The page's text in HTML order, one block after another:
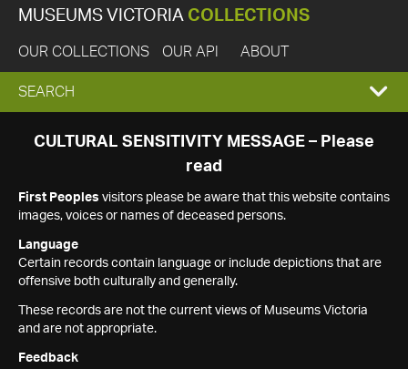
MUSEUMS VICTORIA COLLECTIONS
OUR COLLECTIONS OUR API ABOUT
EXPAND
SEARCH
SEARCH
CULTURAL SENSITIVITY MESSAGE – Please
read
First Peoples visitors please be aware that this website contains
images, voices or names of deceased persons.
Language
Certain records contain language or include depictions that are
offensive both culturally and generally.
These records are not the current views of Museums Victoria
and are not appropriate.
Feedback